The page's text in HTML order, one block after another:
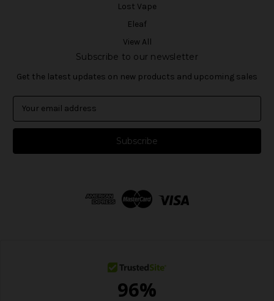
Lost Vape
Eleaf
View All
Subscribe to our newsletter
Get the latest updates on new products and upcoming sales
a
l